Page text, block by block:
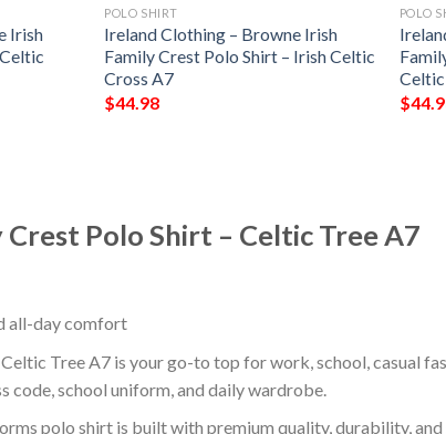
Irish
POLO SHIRT
Ireland Clothing – Browne Irish
Family Crest Polo Shirt – Irish Celtic
Cross A7
$44.98
POLO
$
Polo Shirt – Celtic Tree A7
all-day comfort
Tree A7 is your go-to top for work, school, casual
school uniform, and daily wardrobe.
polo shirt is built with premium quality, durability, and